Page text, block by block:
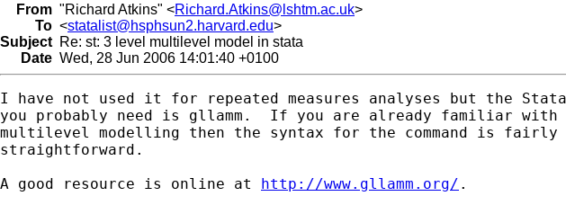
From "Richard Atkins" <Richard.Atkins@lshtm.ac.uk>
To <statalist@hsphsun2.harvard.edu>
Subject Re: st: 3 level multilevel model in stata
Date Wed, 28 Jun 2006 14:01:40 +0100
I have not used it for repeated measures analyses but the Stata
you probably need is gllamm.  If you are already familiar with
multilevel modelling then the syntax for the command is fairly
straightforward.
A good resource is online at http://www.gllamm.org/ .